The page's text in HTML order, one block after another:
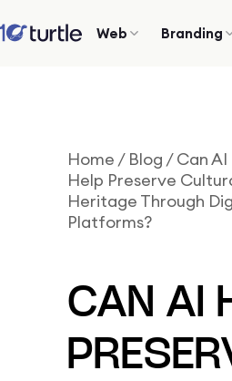
Web Branding
Home / Blog / Can AI
Help Preserve
Heritage Through
Platforms?
CAN AI